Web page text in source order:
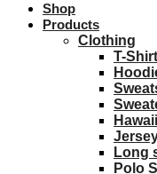
Shop
Products
Clothing
T-Shirt
Long
Polo